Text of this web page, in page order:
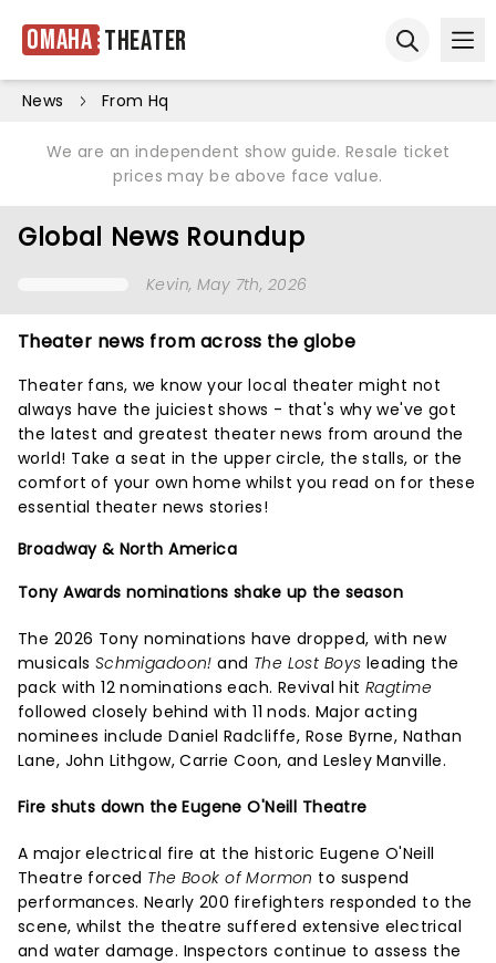
Omaha Theater
News From Hq
We are an independent show guide. Resale ticket
prices may be above face value.
Global News Roundup
Kevin, May 7th, 2026
Theater news from across the globe
Theater fans, we know your local theater might not
always have the juiciest shows - that's why we've got
the latest and greatest theater news from around the
world! Take a seat in the upper circle, the stalls, or the
comfort of your own home whilst you read on for these
essential theater news stories!
Broadway & North America
Tony Awards nominations shake up the season
The 2026 Tony nominations have dropped, with new
musicals Schmigadoon! and The Lost Boys leading the
pack with 12 nominations each. Revival hitRagtime
followed closely behind with 11 nods. Major acting
nominees include Daniel Radcliffe, Rose Byrne, Nathan
Lane, John Lithgow, Carrie Coon, and Lesley Manville.
Fire shuts down the Eugene O'Neill Theatre
A major electrical fire at the historic Eugene O'Neill
Theatre forced The Book of Mormon to suspend
performances. Nearly 200 firefighters responded to the
scene, whilst the theatre suffered extensive electrical
and water damage. Inspectors continue to assess the